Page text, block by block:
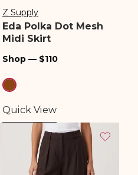
Vendor:
Z Supply
Eda Polka Dot Mesh
Midi Skirt
Regular
Shop — $110
Quick View